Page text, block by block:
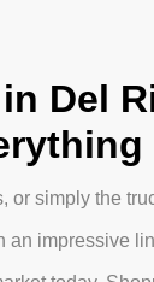
in Del
or simply the
an impressive